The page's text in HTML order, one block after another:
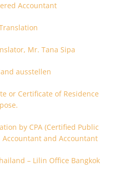
Accountant
Mr. Tana Sipa
ausstellen
or Certificate of Residence
by CPA (Certified Public
and Accountant
– Lilin Office Bangkok